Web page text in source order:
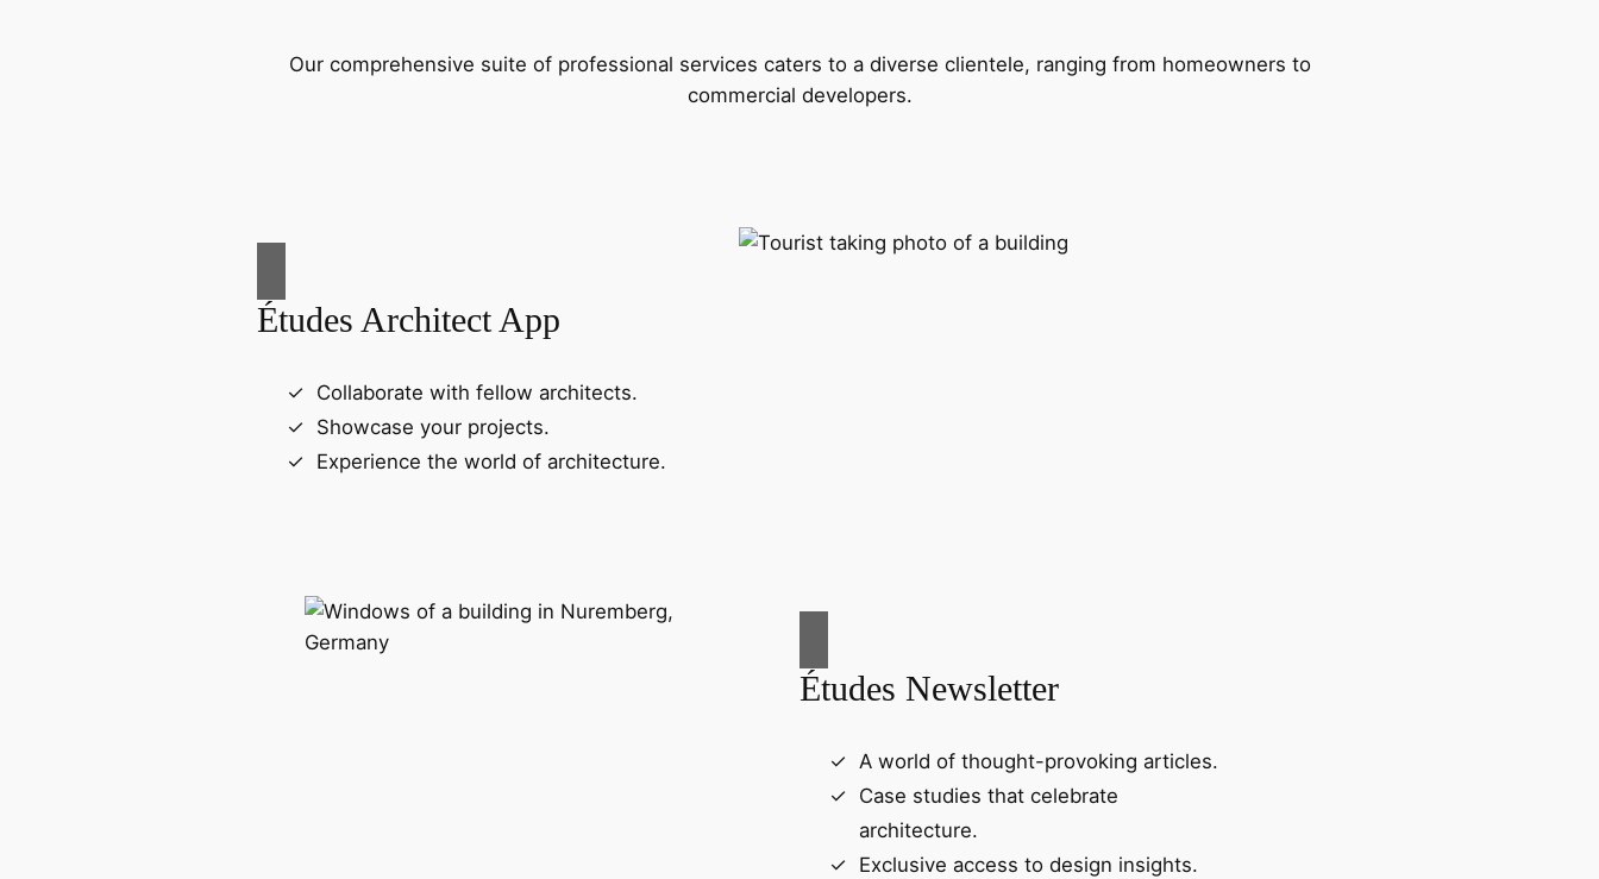
Our comprehensive suite of professional services caters to a diverse clientele, ranging from homeowners to
commercial developers.
Études Architect App
Collaborate with fellow architects.
Showcase your projects.
Experience the world of architecture.
Études Newsletter
A world of thought-provoking articles.
Case studies that celebrate
architecture.
Exclusive access to design insights.